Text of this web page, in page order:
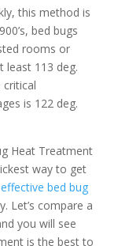
this method is
bed bugs
rooms or
least 113 deg.
is 122 deg.
Heat Treatment
way to get
bed bug
Let’s compare a
you will see
is the best to